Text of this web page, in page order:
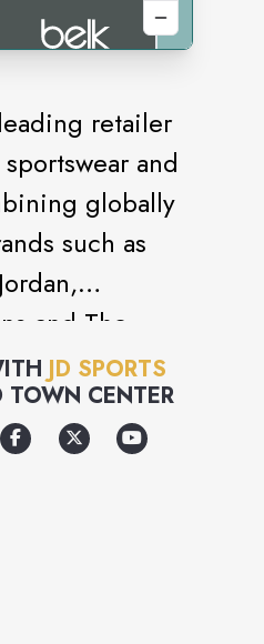
retailer
and
globally
such as
and The
strong own
as Pink Soda
& Demand.
JD SPORTS
CENTER